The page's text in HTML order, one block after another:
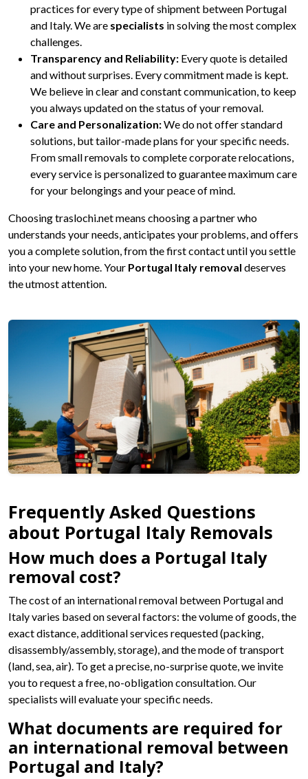
practices for every type of shipment between Portugal
and Italy. We are specialists in solving the most complex
challenges.
Transparency and Reliability: Every quote is detailed
and without surprises. Every commitment made is kept.
We believe in clear and constant communication, to keep
you always updated on the status of your removal.
Care and Personalization:We do not offer standard
solutions, but tailor-made plans for your specific needs.
From small removals to complete corporate relocations,
every service is personalized to guarantee maximum care
for your belongings and your peace of mind.
Choosing traslochi.net means choosing a partner who
understands your needs, anticipates your problems, and offers
you a complete solution, from the first contact until you settle
into your new home. Your Portugal Italy removal deserves
the utmost attention.
Frequently Asked Questions
about Portugal Italy Removals
How much does a Portugal Italy
removal cost?
The cost of an international removal between Portugal and
Italy varies based on several factors: the volume of goods, the
exact distance, additional services requested (packing,
disassembly/assembly, storage), and the mode of transport
(land, sea, air). To get a precise, no-surprise quote, we invite
you to request a free, no-obligation consultation. Our
specialists will evaluate your specific needs.
What documents are required for
an international removal between
Portugal and Italy?